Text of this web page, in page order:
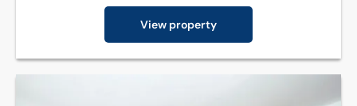
View property